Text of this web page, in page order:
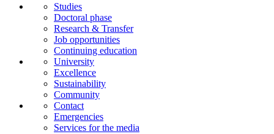
Studies
Doctoral phase
Research & Transfer
Job opportunities
Continuing education
University
Excellence
Sustainability
Community
Contact
Emergencies
Services for the media